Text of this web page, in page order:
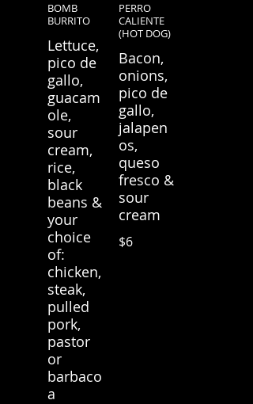
BOMB
BURRITO
Lettuce,
pico de
gallo,
guacam
ole,
sour
cream,
rice,
black
beans &
your
choice
of:
chicken,
steak,
pulled
pork,
pastor
or
barbaco
a
PERRO
CALIENTE
(HOT DOG)
Bacon,
onions,
pico de
gallo,
jalapen
os,
queso
fresco &
sour
cream
$6